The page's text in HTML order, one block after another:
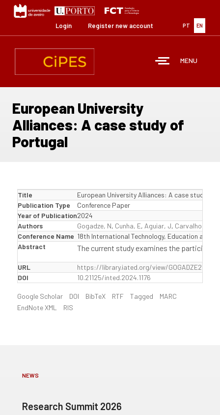
content
PT EN
Login Register new account
MENU
European University
Alliances: A case study of
Portugal
Title
European University Alliances: A case study of
Publication Type
Conference Paper
Year of Publication2024
Authors
Gogadze, N, Cunha, E, Aguiar, J, Carvalho, T
Conference Name 18th International Technology, Education and
Abstract
The current study examines the
URL
https://library.iated.org/view/
DOI
10.21125/inted.2024.1176
Google Scholar DOI BibTeX RTF Tagged
MARC
EndNote XML
RIS
NEWS
Research Summit 2026